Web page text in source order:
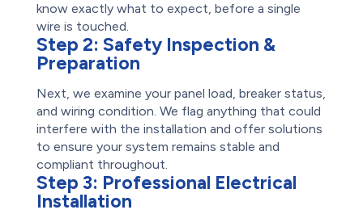
know exactly what to expect, before a single
wire is touched.
Step 2: Safety Inspection &
Preparation
Next, we examine your panel load, breaker status,
and wiring condition. We flag anything that could
interfere with the installation and offer solutions
to ensure your system remains stable and
compliant throughout.
Step 3: Professional Electrical
Installation